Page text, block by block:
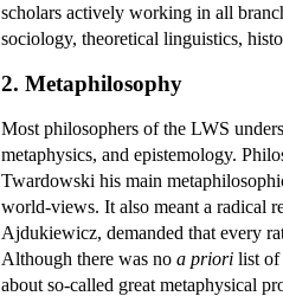
scholars actively working in all
sociology, theoretical linguistics,
2. Metaphilosophy
Most philosophers of the LWS
metaphysics, and epistemology.
Twardowski his main
world-views. It also meant a radical
Ajdukiewicz, demanded that every
Although there was no a priori list of
about so-called great metaphysical